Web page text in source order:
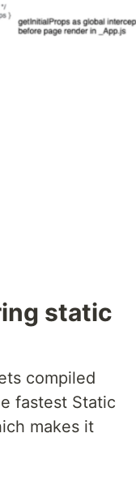
static
compiled
fastest Static
makes it